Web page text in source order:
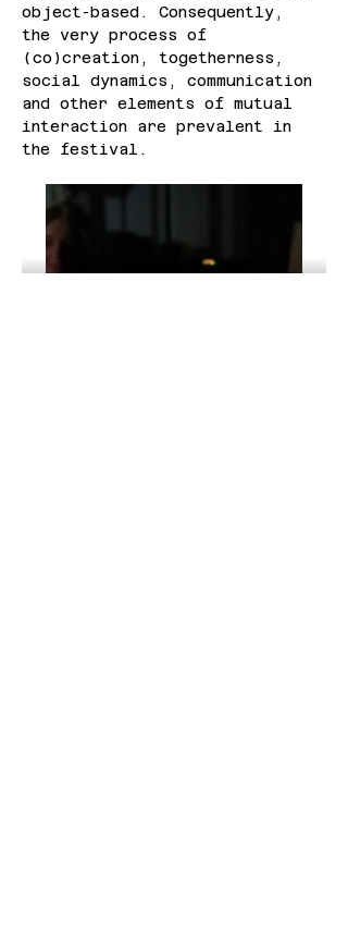
object-based. Consequently,
the very process of
(co)creation, togetherness,
social dynamics, communication
and other elements of mutual
interaction are prevalent in
the festival.